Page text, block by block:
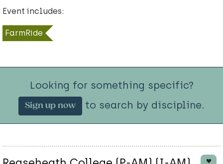
Event includes:
FarmRide
Looking for something specific?
Sign up now to search by discipline.